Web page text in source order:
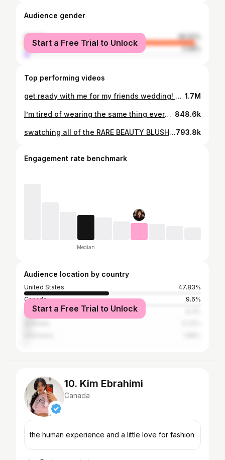
Audience gender
female
96.92%
male
3.08%
Start a Free Trial to Unlock
Top performing videos
get ready with me for my friends wedding! 💍🤍💕🕺🏻 #weddingguestmakeup 1.7M
I’m tired of wearing the same thing everyday….. 848.6k
swatching all of the RARE BEAUTY BLUSHES (on the cheeks!) 💕793.8k
Engagement rate benchmark
Median
Audience location by country
United States
47.83%
Canada
9.6%
United Kingdom
Start a Free Trial to Unlock
10. Kim Ebrahimi
Canada
the human experience and a little love for fashion